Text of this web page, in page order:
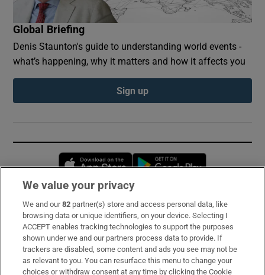
Global Briefing
Denis Staunton's guide to understanding world events -
what’s happening, why it matters and how it affects you
Sign up
Opens in new window
Subscribe
Support
About Us
We value your privacy
We and our82 partner(s) store and access personal data, like
browsing data or unique identifiers, on your device. Selecting I
ACCEPT enables tracking technologies to support the purposes
shown under we and our partners process data to provide. If
trackers are disabled, some content and ads you see may not be
as relevant to you. You can resurface this menu to change your
choices or withdraw consent at any time by clicking the Cookie